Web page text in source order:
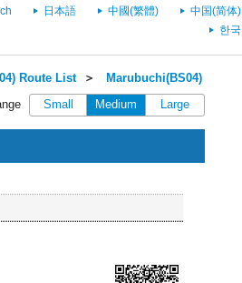
日本語 中國(繁體)
中国(简体)
한국
Route List＞ Marubuchi(BS04)
Small Medium Large